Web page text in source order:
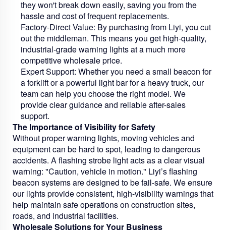
they won't break down easily, saving you from the
hassle and cost of frequent replacements.
Factory-Direct Value: By purchasing from Liyi, you cut
out the middleman. This means you get high-quality,
industrial-grade warning lights at a much more
competitive wholesale price.
Expert Support: Whether you need a small beacon for
a forklift or a powerful light bar for a heavy truck, our
team can help you choose the right model. We
provide clear guidance and reliable after-sales
support.
The Importance of Visibility for Safety
Without proper warning lights, moving vehicles and
equipment can be hard to spot, leading to dangerous
accidents. A flashing strobe light acts as a clear visual
warning: "Caution, vehicle in motion." Liyi’s flashing
beacon systems are designed to be fail-safe. We ensure
our lights provide consistent, high-visibility warnings that
help maintain safe operations on construction sites,
roads, and industrial facilities.
Wholesale Solutions for Your Business